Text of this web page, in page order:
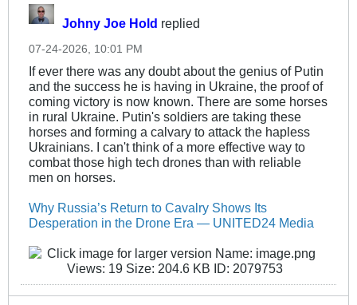
Johny Joe Hold replied
07-24-2026, 10:01 PM
If ever there was any doubt about the genius of Putin
and the success he is having in Ukraine, the proof of
coming victory is now known. There are some horses
in rural Ukraine. Putin's soldiers are taking these
horses and forming a calvary to attack the hapless
Ukrainians. I can't think of a more effective way to
combat those high tech drones than with reliable
men on horses.
Why Russia’s Return to Cavalry Shows Its
Desperation in the Drone Era — UNITED24 Media